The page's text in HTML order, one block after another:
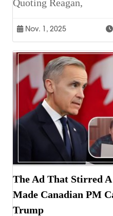
Quoting Reagan,
Nov. 1, 2025
The Ad That Stirred
Made Canadian PM
Trump